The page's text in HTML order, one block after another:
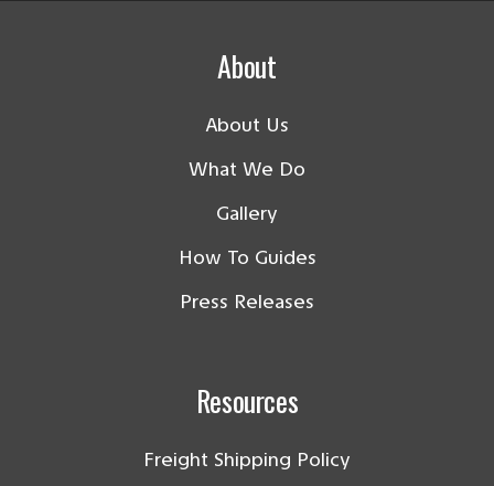
About
About Us
What We Do
Gallery
How To Guides
Press Releases
Resources
Freight Shipping Policy